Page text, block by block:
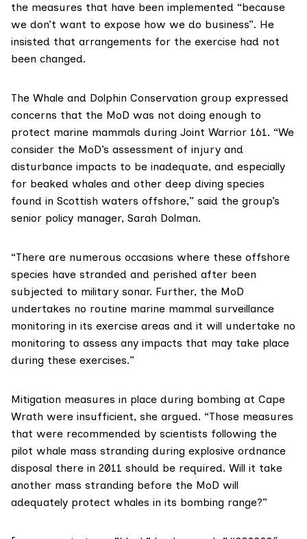
the measures that have been implemented “because
we don’t want to expose how we do business”. He
insisted that arrangements for the exercise had not
been changed.
The Whale and Dolphin Conservation group expressed
concerns that the MoD was not doing enough to
protect marine mammals during Joint Warrior 161. “We
consider the MoD’s assessment of injury and
disturbance impacts to be inadequate, and especially
for beaked whales and other deep diving species
found in Scottish waters offshore,” said the group’s
senior policy manager, Sarah Dolman.
“There are numerous occasions where these offshore
species have stranded and perished after been
subjected to military sonar. Further, the MoD
undertakes no routine marine mammal surveillance
monitoring in its exercise areas and it will undertake no
monitoring to assess any impacts that may take place
during these exercises.”
Mitigation measures in place during bombing at Cape
Wrath were insufficient, she argued. “Those measures
that were recommended by scientists following the
pilot whale mass stranding during explosive ordnance
disposal there in 2011 should be required. Will it take
another mass stranding before the MoD will
adequately protect whales in its bombing range?”